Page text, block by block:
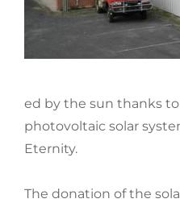
ed by the sun thanks
photovoltaic solar
Eternity.
The donation of the